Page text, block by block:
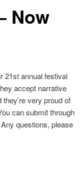
Now
21st annual festival
accept narrative
very proud of
can submit through
questions, please